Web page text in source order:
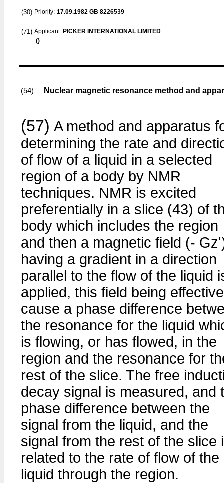
(30) Priority: 17.09.1982 GB 8226539
(71) Applicant: PICKER INTERNATIONAL LIMITED
()
(54) Nuclear magnetic resonance method and
(57) A method and apparatus
determining the rate and
of flow of a liquid in a selected
region of a body by NMR
techniques. NMR is excited
preferentially in a slice (43) of
body which includes the region
and then a magnetic field (-
having a gradient in a direction
parallel to the flow of the liquid
applied, this field being
cause a phase difference
the resonance for the liquid
is flowing, or has flowed, in the
region and the resonance for
rest of the slice. The free
decay signal is measured, and
phase difference between the
signal from the liquid, and the
signal from the rest of the slice
related to the rate of flow of the
liquid through the region.